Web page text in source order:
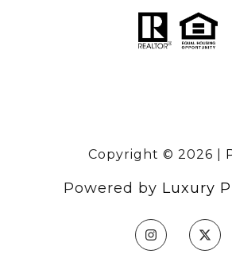
Copyright © 2026
Powered by Luxury